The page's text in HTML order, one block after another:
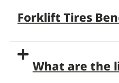
Forklift Tires
What are the